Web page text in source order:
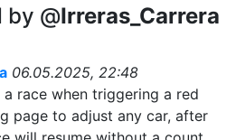
by @Irreras_Carrera
06.05.2025, 22:48
race when triggering a red
page to adjust any car, after